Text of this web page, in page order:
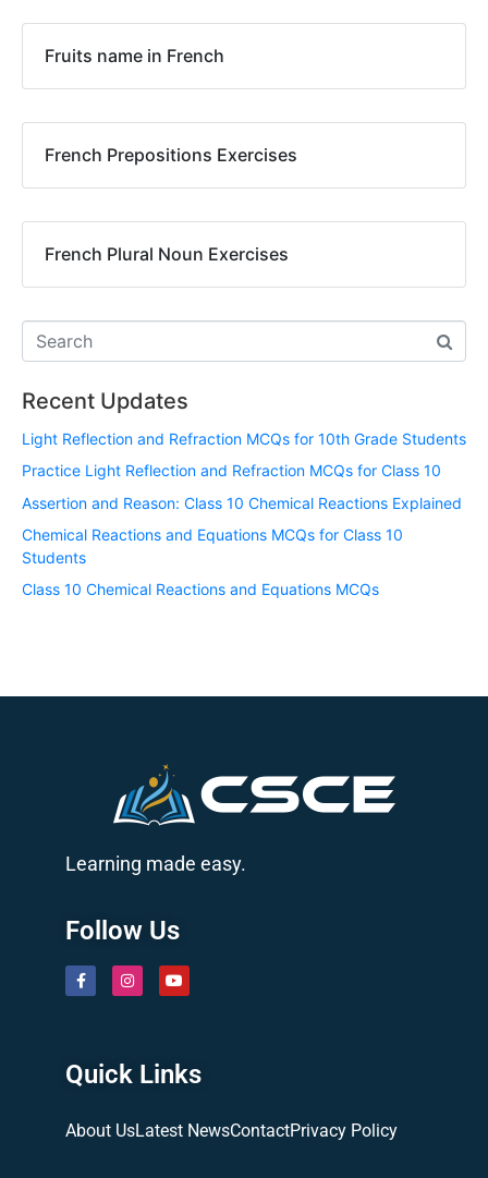
Fruits name in French
French Prepositions Exercises
French Plural Noun Exercises
Recent Updates
Light Reflection and Refraction MCQs for 10th Grade Students
Practice Light Reflection and Refraction MCQs for Class 10
Assertion and Reason: Class 10 Chemical Reactions Explained
Chemical Reactions and Equations MCQs for Class 10
Students
Class 10 Chemical Reactions and Equations MCQs
Learning made easy.
Follow Us
Quick Links
About UsLatest NewsContactPrivacy Policy